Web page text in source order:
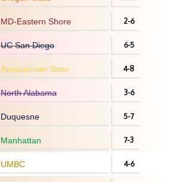
MD-Eastern Shore 2-6
UC San Diego 6-5
Appalachian State 4-8
North Alabama 3-6
Duquesne 5-7
Manhattan 7-3
UMBC 4-6